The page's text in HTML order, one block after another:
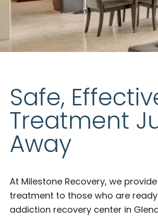
Safe,
Treatment
Away
At Milestone Recovery, we
treatment to those who are
addiction recovery center in